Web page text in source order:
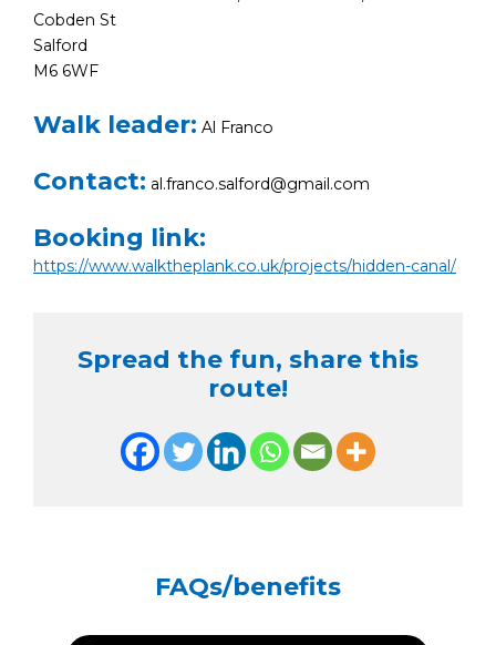
Cobden St
Salford
M6 6WF
Walk leader: Al Franco
Contact: al.franco.salford@gmail.com
Booking link:
https://www.walktheplank.co.uk/projects/hidden-canal/
Spread the fun, share this
route!
FAQs/benefits